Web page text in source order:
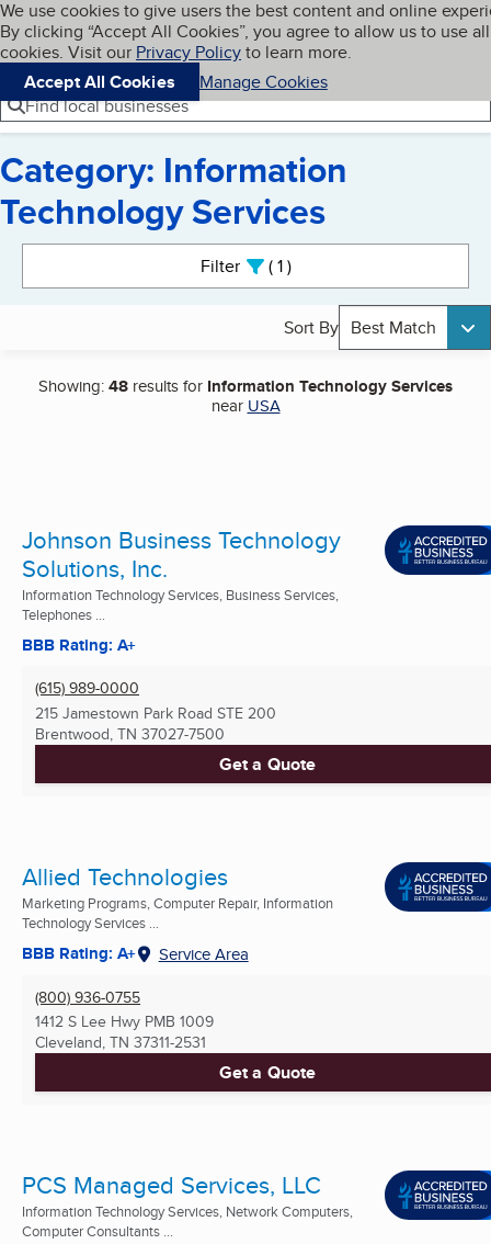
Skip to main content
Cookies on BBB.org
We use cookies to give users the best content and online
By clicking “Accept All Cookies”, you agree to allow us to use all
cookies. Visit our Privacy Policyto learn more.
Accept All Cookies
Manage Cookies
Navigation menu
Menu My BBB
Find local businesses
Category: Information
Technology Services
Filter 1active
Sort By Best Match
Showing:48 results for Information Technology Services
near USA
Johnson Business Technology
Solutions, Inc.
Information Technology Services, Business Services,
Telephones ...
BBB Rating: A+
(615) 989-0000
215 Jamestown Park Road STE 200
Brentwood, TN 37027-7500
Get a Quote
Allied Technologies
Marketing Programs, Computer Repair, Information
Technology Services ...
BBB Rating: A+ Service Area
(800) 936-0755
1412 S Lee Hwy PMB 1009
Cleveland, TN 37311-2531
Get a Quote
PCS Managed Services, LLC
Information Technology Services, Network Computers,
Computer Consultants ...